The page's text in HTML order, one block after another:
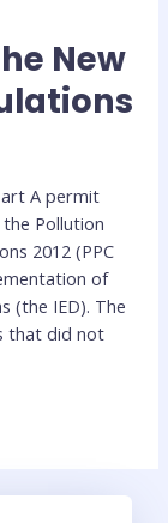
New
A permit
Pollution
2012 (PPC
of
(the IED). The
that did not